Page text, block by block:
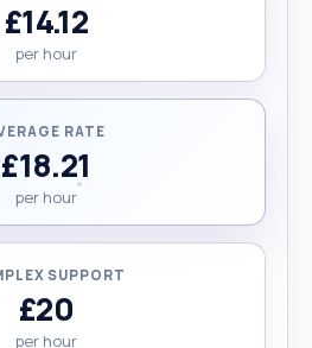
£14.12
per hour
RATE
£18.21
per hour
SUPPORT
£20
per hour